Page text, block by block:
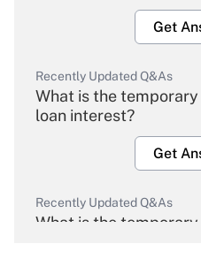
Get
Recently Updated Q&As
What is the
loan interest?
Get
Recently Updated Q&As
What is the